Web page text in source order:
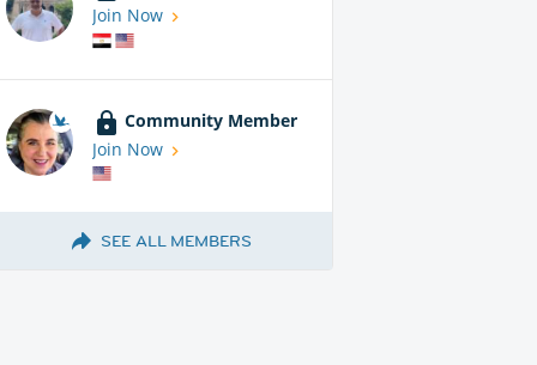
Join Now
Community Member
Join Now
SEE ALL MEMBERS